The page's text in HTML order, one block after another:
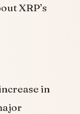
XRP’s
in